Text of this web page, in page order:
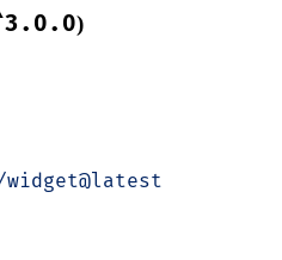
)
widget@latest